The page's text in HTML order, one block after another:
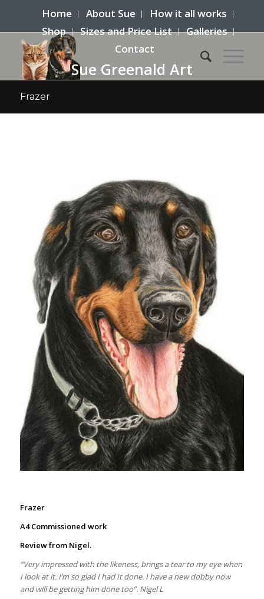
Home About Sue
How it all works
Shop
Sizes and Price List
Galleries
Contact
Sue Greenald Art
Frazer
Frazer
A4 Commissioned work
Review from Nigel.
“Very impressed with the likeness, brings a tear to my eye when
I look at it. I’m so glad I had It done. I have a new dobby now
and will be getting him done too”. Nigel L